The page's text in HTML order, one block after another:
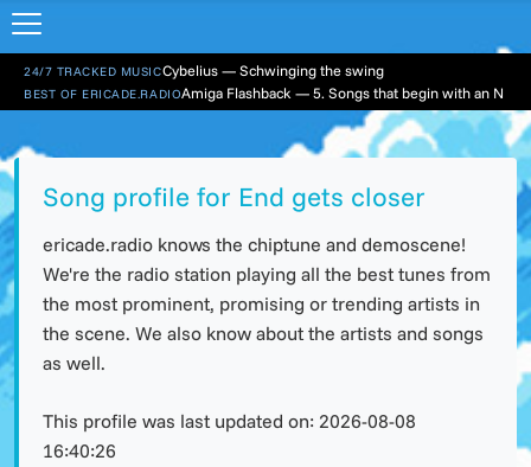
24/7 TRACKED MUSICCybelius — Schwinging the swing
BEST OF ERICADE.RADIOAmiga Flashback — 5. Songs that begin with an N
Song profile for End gets closer
ericade.radio knows the chiptune and demoscene!
We're the radio station playing all the best tunes from
the most prominent, promising or trending artists in
the scene. We also know about the artists and songs
as well.
This profile was last updated on: 2026-08-08
16:40:26